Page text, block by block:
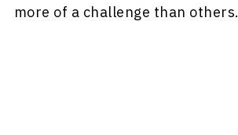
more of a challenge than others.